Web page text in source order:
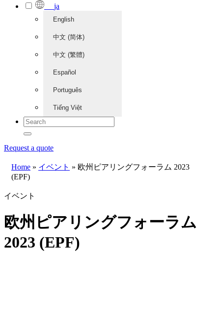
ja
English
中文 (简体)
中文 (繁體)
Español
Português
Tiếng Việt
Request a quote
Home » イベント » 欧州ピアリングフォーラム 2023
(EPF)
イベント
欧州ピアリングフォーラム
2023 (EPF)